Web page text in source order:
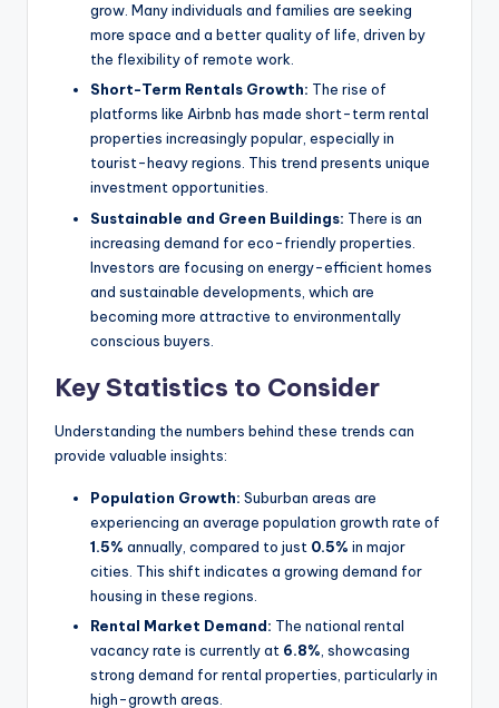
grow. Many individuals and families are seeking
more space and a better quality of life, driven by
the flexibility of remote work.
Short-Term Rentals Growth: The rise of
platforms like Airbnb has made short-term rental
properties increasingly popular, especially in
tourist-heavy regions. This trend presents unique
investment opportunities.
Sustainable and Green Buildings: There is an
increasing demand for eco-friendly properties.
Investors are focusing on energy-efficient homes
and sustainable developments, which are
becoming more attractive to environmentally
conscious buyers.
Key Statistics to Consider
Understanding the numbers behind these trends can
provide valuable insights:
Population Growth: Suburban areas are
experiencing an average population growth rate of
1.5% annually, compared to just 0.5% in major
cities. This shift indicates a growing demand for
housing in these regions.
Rental Market Demand: The national rental
vacancy rate is currently at 6.8% , showcasing
strong demand for rental properties, particularly in
high-growth areas.